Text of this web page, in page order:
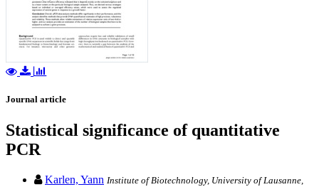
Journal article
Statistical significance of quantitative
PCR
Karlen, Yann Institute of Biotechnology, University of Lausanne,